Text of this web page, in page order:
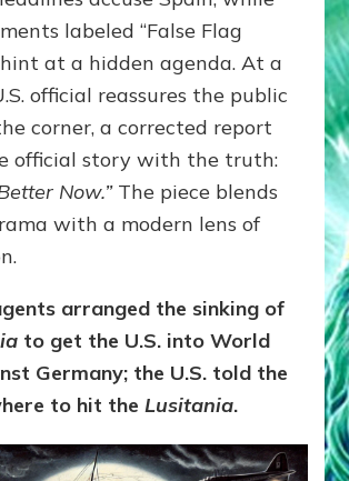
labeled “False Flag
at a hidden agenda. At a
official reassures the public
corner, a corrected report
official story with the truth:
Now.”The piece blends
with a modern lens of
arranged the sinking of
to get the U.S. into World
Germany; the U.S. told the
to hit theLusitania.